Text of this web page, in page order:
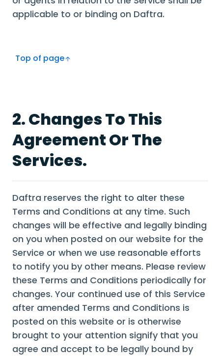
applicable to or binding on Daftra.
Top of page
2. Changes To This
Agreement Or The
Services.
Daftra reserves the right to alter these
Terms and Conditions at any time. Such
changes will be effective and legally binding
on you when posted on our website for the
Service or when we use reasonable efforts
to notify you by other means. Please review
these Terms and Conditions periodically for
changes. Your continued use of this Service
after amended Terms and Conditions is
posted on this website or is otherwise
brought to your attention signify that you
agree and accept to be legally bound by